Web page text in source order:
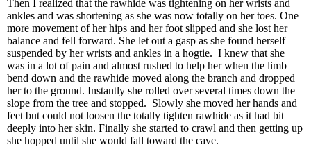
Then I realized that the rawhide was tightening on her wrists and
ankles and was shortening as she was now totally on her toes. One
more movement of her hips and her foot slipped and she lost her
balance and fell forward. She let out a gasp as she found herself
suspended by her wrists and ankles in a hogtie. I knew that she
was in a lot of pain and almost rushed to help her when the limb
bend down and the rawhide moved along the branch and dropped
her to the ground. Instantly she rolled over several times down the
slope from the tree and stopped. Slowly she moved her hands and
feet but could not loosen the totally tighten rawhide as it had bit
deeply into her skin. Finally she started to crawl and then getting up
she hopped until she would fall toward the cave.